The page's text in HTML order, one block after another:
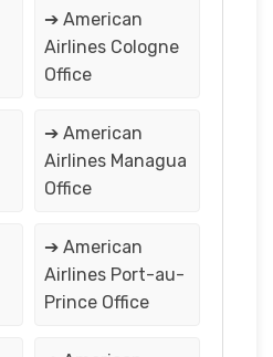
➔ American
Airlines Cologne
Office
➔ American
Airlines Managua
Office
➔ American
Airlines Port-au-
Prince Office